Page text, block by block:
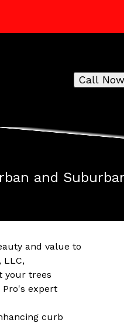
Call Now
and
and value to
LLC,
your trees
Pro's expert
curb